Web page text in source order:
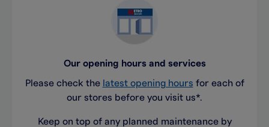
Our opening hours and services
Please check the latest opening hours for each of
our stores before you visit us*.
Keep on top of any planned maintenance by